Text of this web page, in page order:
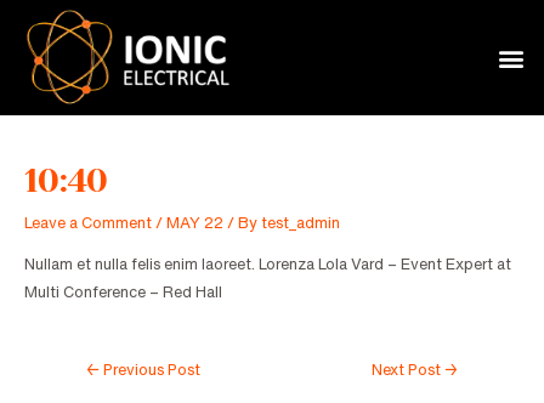
content
10:40
Leave a Comment / MAY 22 / By test_admin
Nullam et nulla felis enim laoreet. Lorenza Lola Vard – Event Expert at
Multi Conference – Red Hall
Post
navigation
←Previous Post Next Post→